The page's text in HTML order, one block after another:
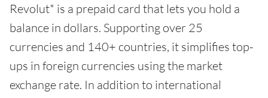
Revolut* is a prepaid card that lets you hold a
balance in dollars. Supporting over 25
currencies and 140+ countries, it simplifies top-
ups in foreign currencies using the market
exchange rate. In addition to international